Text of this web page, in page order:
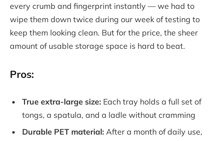
every crumb and fingerprint instantly — we had to
wipe them down twice during our week of testing to
keep them looking clean. But for the price, the sheer
amount of usable storage space is hard to beat.
Pros:
True extra-large size: Each tray holds a full set of
tongs, a spatula, and a ladle without cramming
Durable PET material: After a month of daily use,